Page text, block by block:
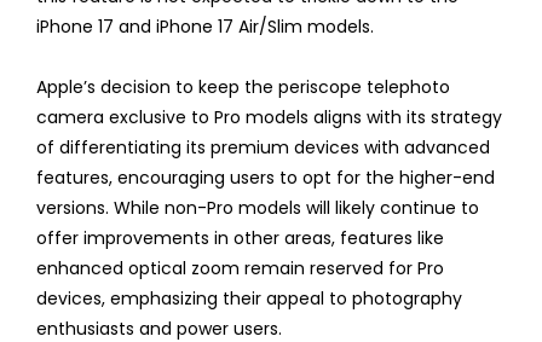
iPhone 17 and iPhone 17 Air/Slim models.
Apple’s decision to keep the periscope telephoto
camera exclusive to Pro models aligns with its strategy
of differentiating its premium devices with advanced
features, encouraging users to opt for the higher-end
versions. While non-Pro models will likely continue to
offer improvements in other areas, features like
enhanced optical zoom remain reserved for Pro
devices, emphasizing their appeal to photography
enthusiasts and power users.